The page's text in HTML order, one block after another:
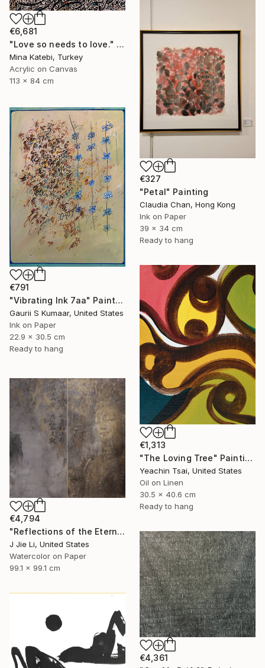
€6,681
"Love so needs to love." Painting
Mina Katebi, Turkey
Acrylic on Canvas
113 x 84 cm
€327
"Petal" Painting
Claudia Chan, Hong Kong
Ink on Paper
39 x 34 cm
Ready to hang
€791
"Vibrating Ink 7aa" Painting
Gaurii S Kumaar, United States
Ink on Paper
22.9 x 30.5 cm
Ready to hang
€1,313
"The Loving Tree" Painting
Yeachin Tsai, United States
Oil on Linen
30.5 x 40.6 cm
Ready to hang
€4,794
"Reflections of the Eternal" Painting
J Jie Li, United States
Watercolor on Paper
99.1 x 99.1 cm
€4,361